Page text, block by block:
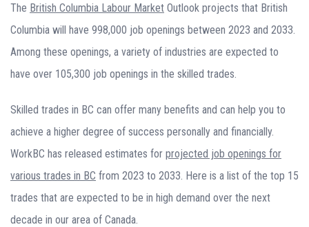
The British Columbia Labour Market Outlook projects that British
Columbia will have 998,000 job openings between 2023 and 2033.
Among these openings, a variety of industries are expected to
have over 105,300 job openings in the skilled trades.
Skilled trades in BC can offer many benefits and can help you to
achieve a higher degree of success personally and financially.
WorkBC has released estimates for projected job openings for
various trades in BC from 2023 to 2033. Here is a list of the top 15
trades that are expected to be in high demand over the next
decade in our area of Canada.